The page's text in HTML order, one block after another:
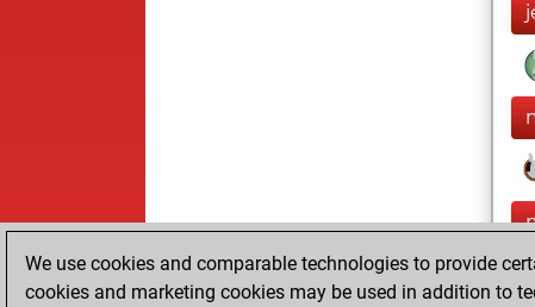
We use cookies and comparable technologies to provide
cookies and marketing cookies may be used in addition to